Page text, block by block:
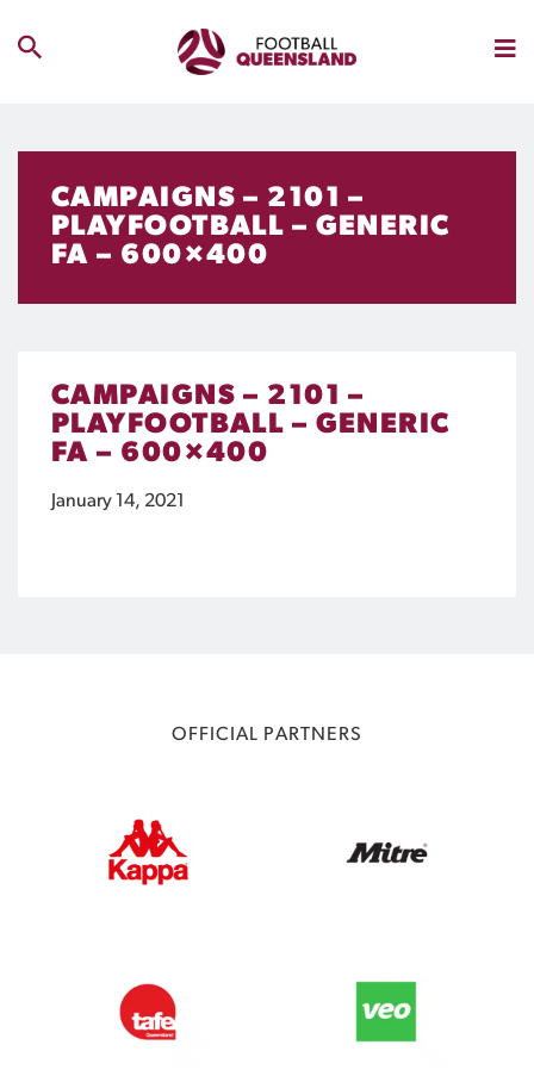
CAMPAIGNS – 2101 –
PLAYFOOTBALL – GENERIC
FA – 600×400
CAMPAIGNS – 2101 –
PLAYFOOTBALL – GENERIC
FA – 600×400
January 14, 2021
OFFICIAL PARTNERS